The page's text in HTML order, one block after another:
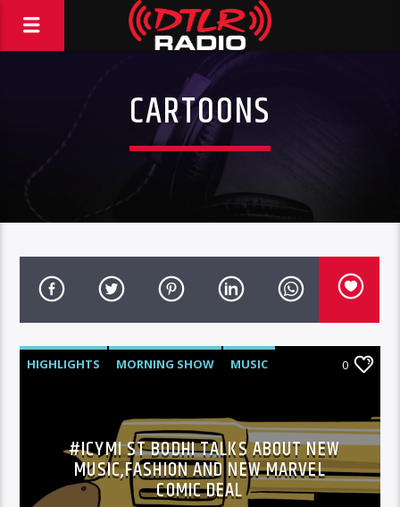
CARTOONS
HIGHLIGHTS MORNING SHOW
MUSIC
0
#ICYMI ST BODHI TALKS ABOUT NEW
MUSIC,FASHION AND NEW MARVEL
COMIC DEAL